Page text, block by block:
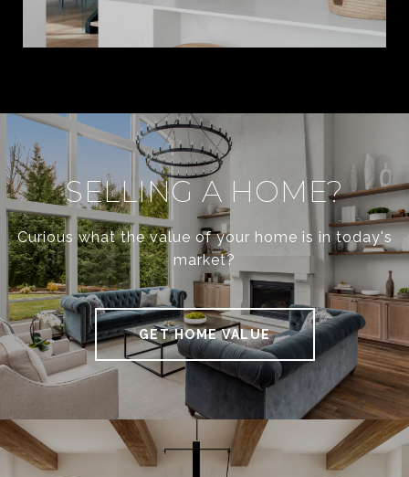
SELLING A HOME?
Curious what the value of your home is in today's
market?
GET HOME VALUE